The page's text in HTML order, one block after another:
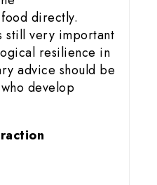
directly.
still very important
resilience in
advice should be
develop